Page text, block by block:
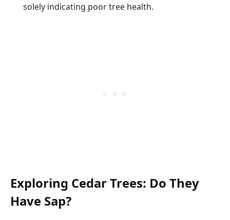
solely indicating poor tree health.
Exploring Cedar Trees: Do They
Have Sap?